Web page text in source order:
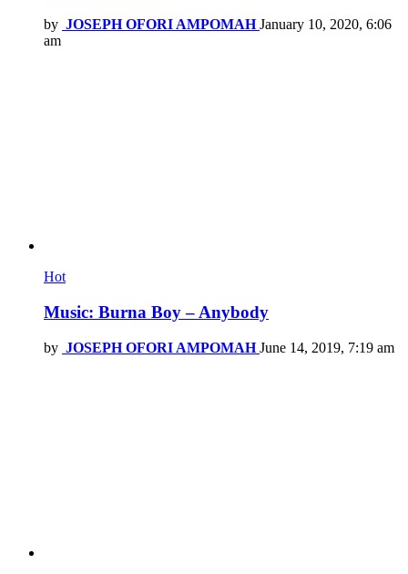
by JOSEPH OFORI AMPOMAH January 10, 2020, 6:06
am
Hot
Music: Burna Boy – Anybody
by JOSEPH OFORI AMPOMAH June 14, 2019, 7:19 am